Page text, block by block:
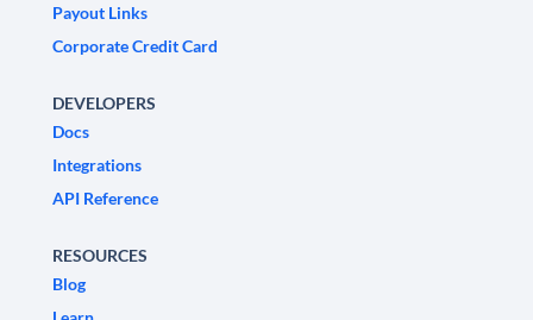
Payout Links
Corporate Credit Card
DEVELOPERS
Docs
Integrations
API Reference
RESOURCES
Blog